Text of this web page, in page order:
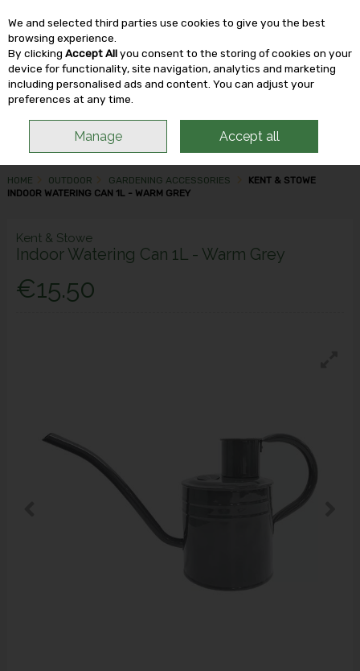
Skip to content
HOME OUTDOOR GARDENING ACCESSORIES
KENT & STOWE
INDOOR WATERING CAN 1L - WARM GREY
Kent & Stowe
Indoor Watering Can 1L - Warm Grey
€15.50
We and selected third parties use cookies to give you the best
browsing experience.
By clicking Accept Allyou consent to the storing of cookies on your
device for functionality, site navigation, analytics and marketing
including personalised ads and content. You can adjust your
preferences at any time.
Manage Accept all